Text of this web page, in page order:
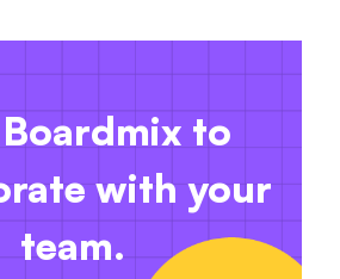
to
with your
team.